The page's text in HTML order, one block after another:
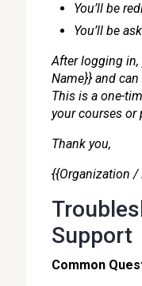
You’ll be
You’ll be
After logging in,
Name}} and
This is a one-
your courses or
Thank you,
{{Organization /
Support
Common